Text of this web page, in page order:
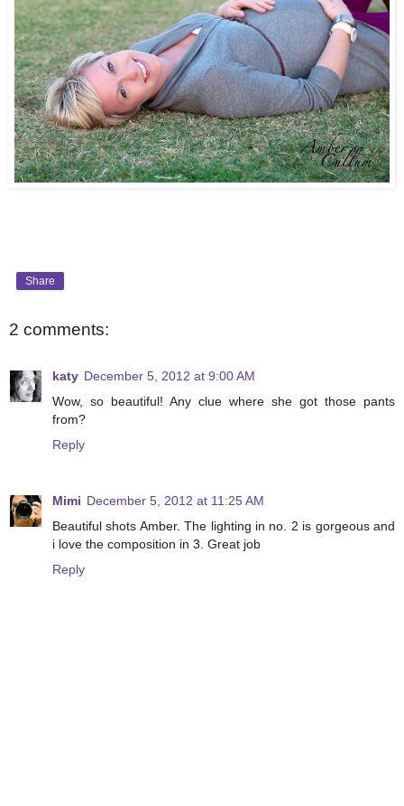
Share
2 comments:
katy December 5, 2012 at 9:00 AM
Wow, so beautiful! Any clue where she got those pants
from?
Reply
Mimi December 5, 2012 at 11:25 AM
Beautiful shots Amber. The lighting in no. 2 is gorgeous and
i love the composition in 3. Great job
Reply